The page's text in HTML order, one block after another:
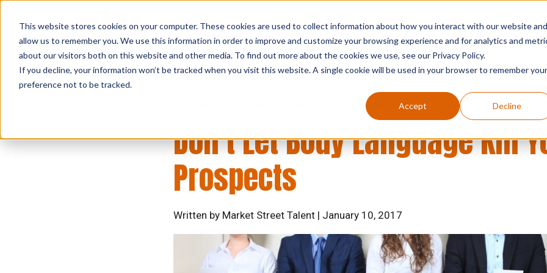
This website stores cookies on your computer. These cookies are used to collect information about how you interact with our website and
allow us to remember you. We use this information in order to improve and customize your browsing experience and for analytics and
about our visitors both on this website and other media. To find out more about the cookies we use, see our Privacy Policy.
If you decline, your information won’t be tracked when you visit this website. A single cookie will be used in your browser to remember your
preference not to be tracked.
Accept Decline
who we are what we do
Career Development
Don’t Let Body Language Kill
Prospects
Written by Market Street Talent | January 10, 2017